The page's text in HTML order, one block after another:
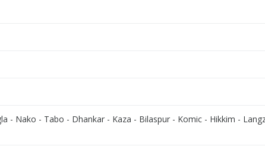
- Nako - Tabo - Dhankar - Kaza - Bilaspur - Komic - Hikkim -